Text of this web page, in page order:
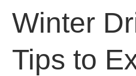
Winter
Tips to